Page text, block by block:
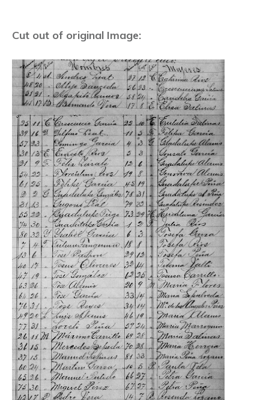
Cut out of original Image: